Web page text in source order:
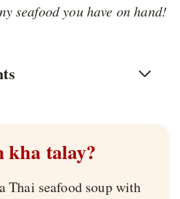
seafood you have on hand!
kha talay?
Thai seafood soup with